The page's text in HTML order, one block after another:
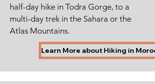
half-day hike in Todra Gorge, to a
multi-day trek in the Sahara or the
Atlas Mountains.
Learn More about Hiking in